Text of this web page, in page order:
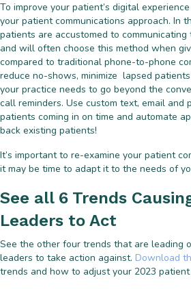
To improve your patient’s digital
your patient communications approach. In
patients are accustomed to
and will often choose this method when
compared to traditional phone-to-phone
reduce no-shows, minimize lapsed
your practice needs to go beyond the
call reminders. Use custom text, email and
patients coming in on time and automate
back existing patients!
It’s important to re-examine your patient
it may be time to adapt it to the needs of
See all 6 Trends
Leaders to Act
See the other four trends that are leading
leaders to take action against. Download
trends and how to adjust your 2023